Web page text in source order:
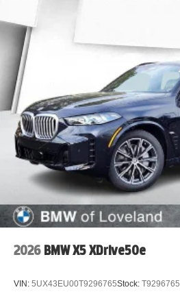
2026 BMW X5 XDrive50e
VIN: 5UX43EU00T9296765Stock: T9296765